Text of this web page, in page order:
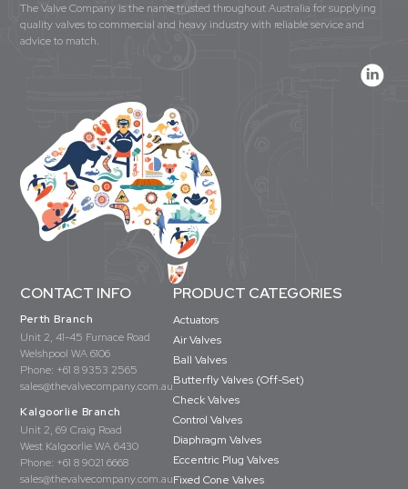
The Valve Company is the name trusted throughout Australia for supplying
quality valves to commercial and heavy industry with reliable service and
advice to match.
CONTACT INFO
Perth Branch
Unit 2, 41-45 Furnace Road
Welshpool WA 6106
Phone: +61 8 9353 2565
sales@thevalvecompany.com.au
Kalgoorlie Branch
Unit 2, 69 Craig Road
West Kalgoorlie WA 6430
Phone: +61 8 9021 6668
sales@thevalvecompany.com.au
PRODUCT CATEGORIES
Actuators
Air Valves
Ball Valves
Butterfly Valves (Off-Set)
Check Valves
Control Valves
Diaphragm Valves
Eccentric Plug Valves
Fixed Cone Valves